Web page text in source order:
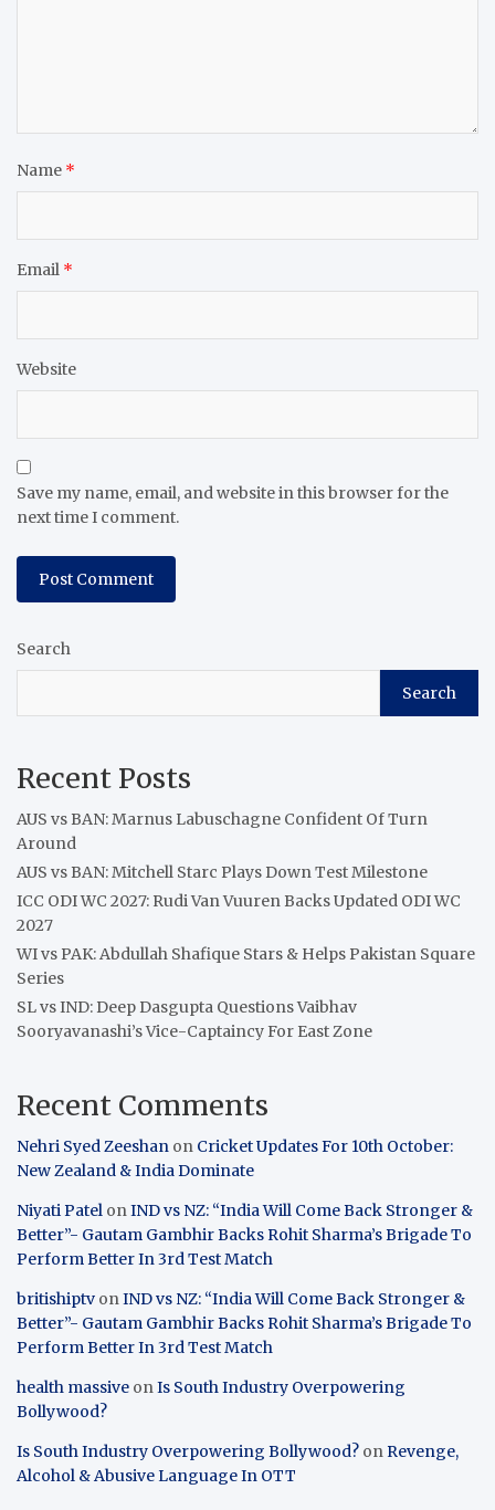
Name *
Email *
Website
Save my name, email, and website in this browser for the
next time I comment.
Search
Search
Recent Posts
AUS vs BAN: Marnus Labuschagne Confident Of Turn
Around
AUS vs BAN: Mitchell Starc Plays Down Test Milestone
ICC ODI WC 2027: Rudi Van Vuuren Backs Updated ODI WC
2027
WI vs PAK: Abdullah Shafique Stars & Helps Pakistan Square
Series
SL vs IND: Deep Dasgupta Questions Vaibhav
Sooryavanashi’s Vice-Captaincy For East Zone
Recent Comments
Nehri Syed Zeeshan on Cricket Updates For 10th October:
New Zealand & India Dominate
Niyati Patel onIND vs NZ: “India Will Come Back Stronger &
Better”- Gautam Gambhir Backs Rohit Sharma’s Brigade To
Perform Better In 3rd Test Match
britishiptv onIND vs NZ: “India Will Come Back Stronger &
Better”- Gautam Gambhir Backs Rohit Sharma’s Brigade To
Perform Better In 3rd Test Match
health massive onIs South Industry Overpowering
Bollywood?
Is South Industry Overpowering Bollywood? onRevenge,
Alcohol & Abusive Language In OTT